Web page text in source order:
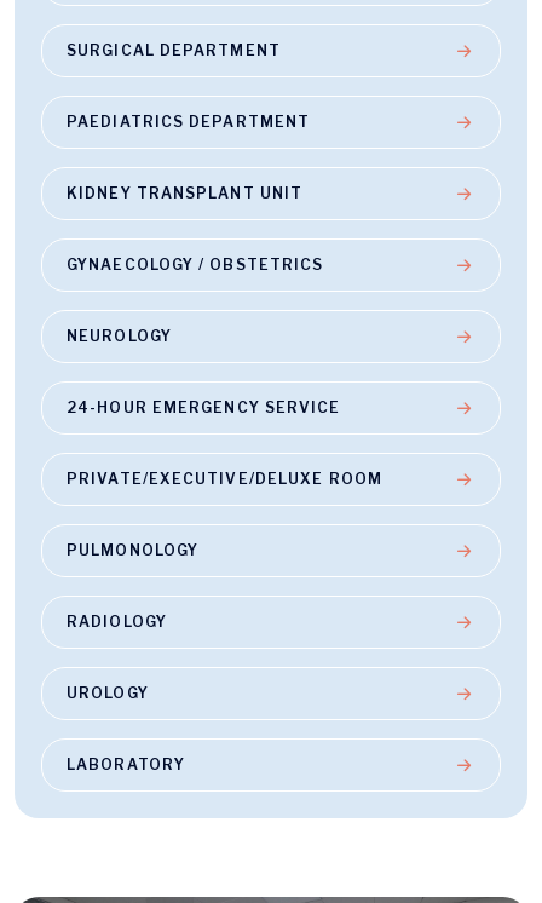
SURGICAL DEPARTMENT
PAEDIATRICS DEPARTMENT
KIDNEY TRANSPLANT UNIT
GYNAECOLOGY / OBSTETRICS
NEUROLOGY
24-HOUR EMERGENCY SERVICE
PRIVATE/EXECUTIVE/DELUXE ROOM
PULMONOLOGY
RADIOLOGY
UROLOGY
LABORATORY